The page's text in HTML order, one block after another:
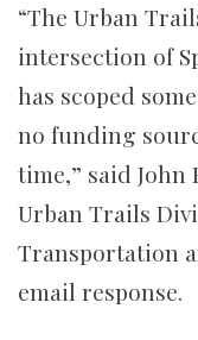
“The Urban
intersection of
has scoped
no funding
time,” said John
Urban Trails
Transportation
email response.